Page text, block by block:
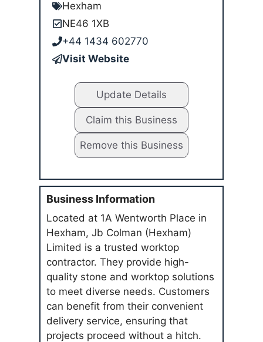
Hexham
NE46 1XB
+44 1434 602770
Visit Website
Update Details
Claim this Business
Remove this Business
Business Information
Located at 1A Wentworth Place in
Hexham, Jb Colman (Hexham)
Limited is a trusted worktop
contractor. They provide high-
quality stone and worktop solutions
to meet diverse needs. Customers
can benefit from their convenient
delivery service, ensuring that
projects proceed without a hitch.